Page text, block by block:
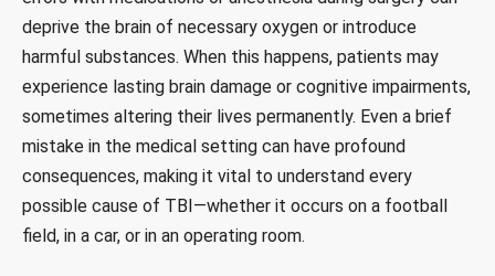
deprive the brain of necessary oxygen or introduce
harmful substances. When this happens, patients may
experience lasting brain damage or cognitive impairments,
sometimes altering their lives permanently. Even a brief
mistake in the medical setting can have profound
consequences, making it vital to understand every
possible cause of TBI—whether it occurs on a football
field, in a car, or in an operating room.